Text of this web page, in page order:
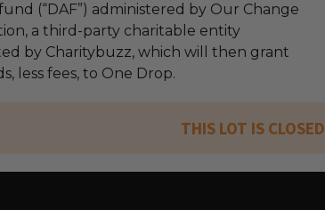
(“DAF”) administered by Our Change
a third-party charitable entity
by Charitybuzz, which will then grant
less fees, to One Drop.
THIS LOT IS CLOSED